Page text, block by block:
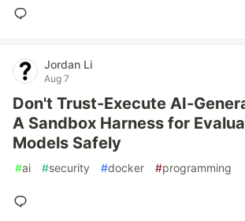
Jordan Li
Aug 7
Don't Trust-Execute AI-
A Sandbox Harness for
Models Safely
#ai #security #docker #programming